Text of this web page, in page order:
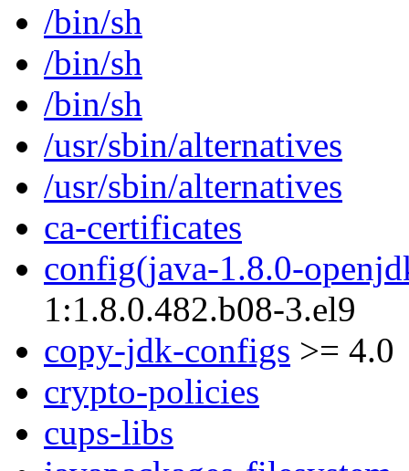
/bin/sh
/bin/sh
/bin/sh
/usr/sbin/alternatives
/usr/sbin/alternatives
ca-certificates
config(java-1.8.0-
1:1.8.0.482.b08-3.el9
copy-jdk-configs >= 4.0
crypto-policies
cups-libs